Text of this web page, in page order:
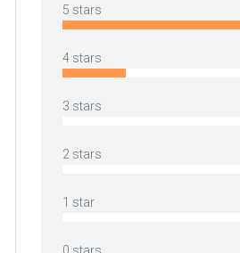
5 stars
4 stars
3 stars
2 stars
1 star